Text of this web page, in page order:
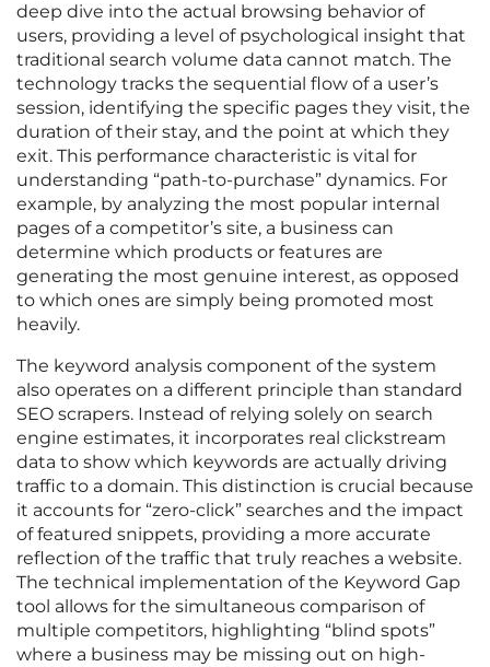
deep dive into the actual browsing behavior of
users, providing a level of psychological insight that
traditional search volume data cannot match. The
technology tracks the sequential flow of a user’s
session, identifying the specific pages they visit, the
duration of their stay, and the point at which they
exit. This performance characteristic is vital for
understanding “path-to-purchase” dynamics. For
example, by analyzing the most popular internal
pages of a competitor’s site, a business can
determine which products or features are
generating the most genuine interest, as opposed
to which ones are simply being promoted most
heavily.
The keyword analysis component of the system
also operates on a different principle than standard
SEO scrapers. Instead of relying solely on search
engine estimates, it incorporates real clickstream
data to show which keywords are actually driving
traffic to a domain. This distinction is crucial because
it accounts for “zero-click” searches and the impact
of featured snippets, providing a more accurate
reflection of the traffic that truly reaches a website.
The technical implementation of the Keyword Gap
tool allows for the simultaneous comparison of
multiple competitors, highlighting “blind spots”
where a business may be missing out on high-